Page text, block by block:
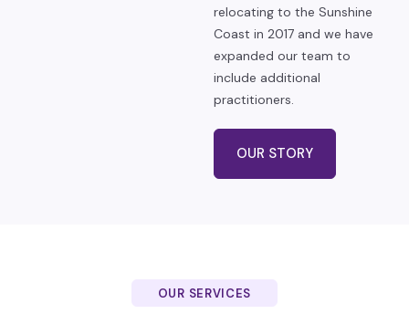
relocating to the Sunshine
Coast in 2017 and we have
expanded our team to
include additional
practitioners.
OUR STORY
OUR SERVICES